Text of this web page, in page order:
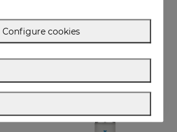
Oil
Configure cookies